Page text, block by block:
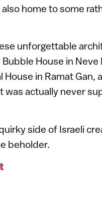
also home to some
unforgettable
House in Neve
in Ramat Gan,
was actually never
side of Israeli
beholder.